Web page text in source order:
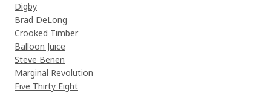
Digby
Brad DeLong
Crooked Timber
Balloon Juice
Steve Benen
Marginal Revolution
Five Thirty Eight